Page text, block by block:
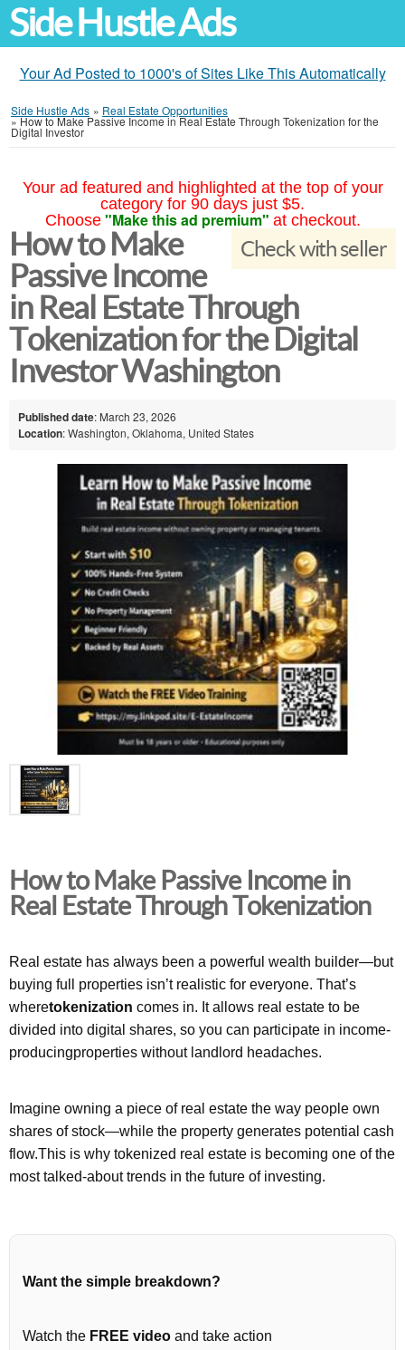
Side Hustle Ads
Your Ad Posted to 1000's of Sites Like This Automatically
Side Hustle Ads » Real Estate Opportunities
»How to Make Passive Income in Real Estate Through Tokenization for the
Digital Investor
Your ad featured and highlighted at the top of your
category for 90 days just $5.
Choose "Make this ad premium" at checkout.
Check with seller
How to Make
Passive Income
in Real Estate Through
Tokenization for the Digital
Investor Washington
Published date: March 23, 2026
Location: Washington, Oklahoma, United States
How to Make Passive Income in
Real Estate Through Tokenization
Real estate has always been a powerful wealth builder—but
buying full properties isn’t realistic for everyone. That’s
wheretokenization comes in. It allows real estate to be
divided into digital shares, so you can participate in income-
producingproperties without landlord headaches.
Imagine owning a piece of real estate the way people own
shares of stock—while the property generates potential cash
flow.This is why tokenized real estate is becoming one of the
most talked-about trends in the future of investing.
Want the simple breakdown?
Watch the FREE video and take action